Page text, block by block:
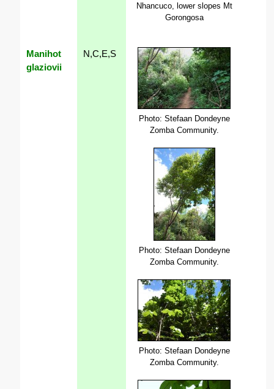
Nhancuco, lower slopes Mt
Gorongosa
Manihot
glaziovii
N,C,E,S
Photo: Stefaan Dondeyne
Zomba Community.
Photo: Stefaan Dondeyne
Zomba Community.
Photo: Stefaan Dondeyne
Zomba Community.